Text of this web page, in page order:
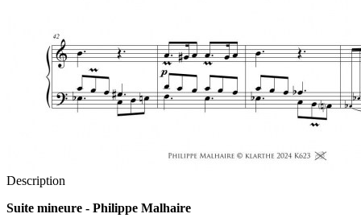
Description
Suite mineure - Philippe Malhaire